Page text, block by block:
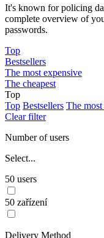
It's known for policing
complete overview of
passwords.
Top
Bestsellers
The most expensive
The cheapest
Top
Top Bestsellers The
Clear filter
Number of users
Select...
50 users
50 zařízení
Delivery Method